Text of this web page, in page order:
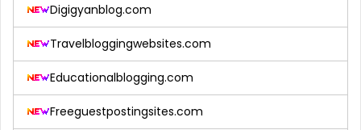
Digigyanblog.com
Travelbloggingwebsites.com
Educationalblogging.com
Freeguestpostingsites.com